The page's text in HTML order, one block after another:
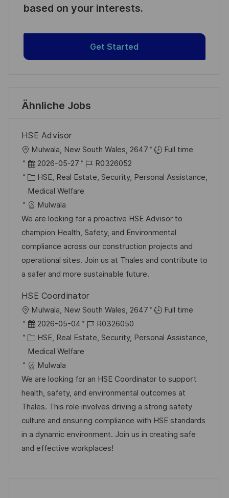
based on your interests.
Get Started
Ähnliche Jobs
HSE Advisor
O
r
t
Mulwala, New South Wales, 2647
Full time
D
a
t
u
m
d
e
r
V
r
ö
f
f
e
n
t
l
i
c
h
u
2026-05-27
J
o
I
D
R0326052
K
a
t
e
g
o
r
i
HSE, Real Estate, Security, Personal Assistance,
Medical Welfare
Mulwala
We are looking for a proactive HSE Advisor to
champion Health, Safety, and Environmental
compliance across our construction projects and
operational sites. Join us at Thales and contribute to
a safer and more sustainable future.
HSE Coordinator
O
r
t
Mulwala, New South Wales, 2647
Full time
D
a
t
u
m
d
e
r
V
e
2026-05-04
J
o
I
D
R0326050
K
a
t
e
g
o
r
e
HSE, Real Estate, Security, Personal Assistance,
Medical Welfare
Mulwala
We are looking for an HSE Coordinator to support
health, safety, and environmental outcomes at
Thales. This role involves driving a strong safety
culture and ensuring compliance with HSE standards
in a dynamic environment. Join us in creating safe
and effective workplaces!